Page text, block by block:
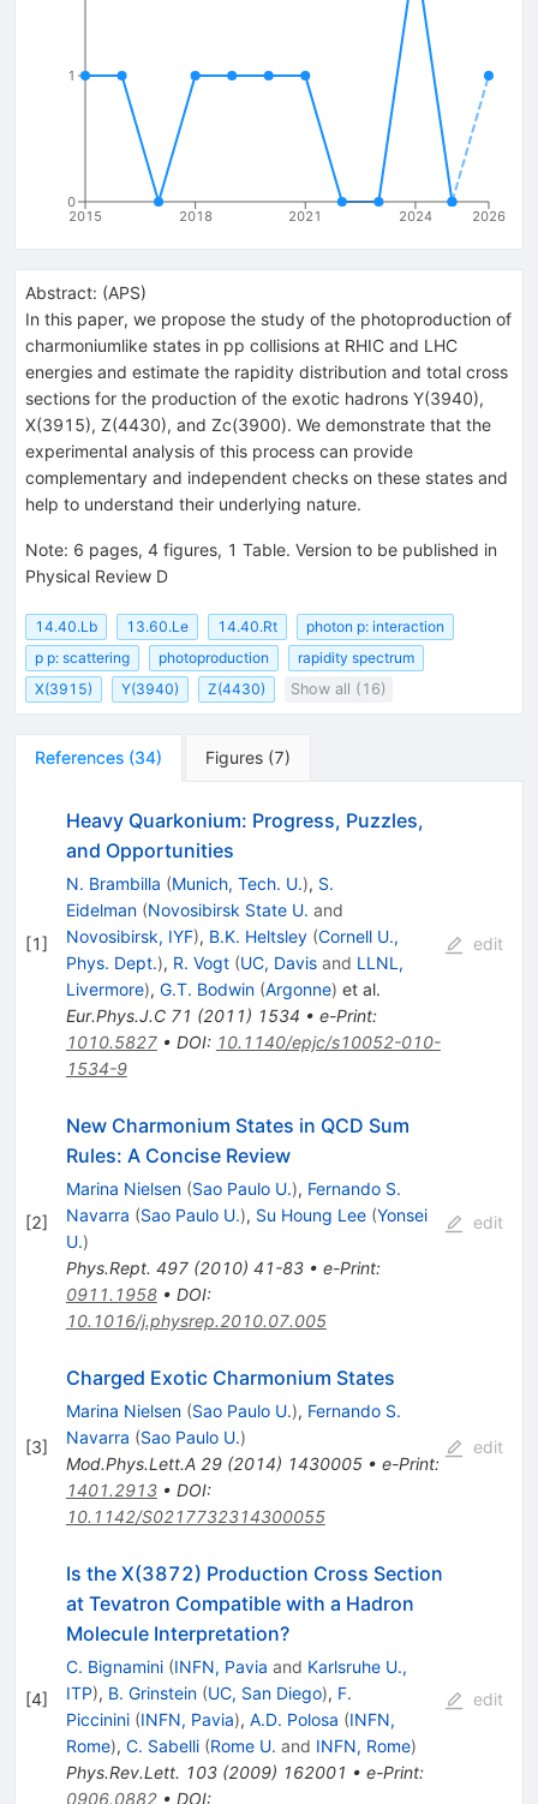
2015 2018 2021 2024 2026
0
1
Abstract: (APS)
In this paper, we propose the study of the photoproduction of
charmoniumlike states in pp collisions at RHIC and LHC
energies and estimate the rapidity distribution and total cross
sections for the production of the exotic hadrons Y(3940),
X(3915), Z(4430), and Zc(3900). We demonstrate that the
experimental analysis of this process can provide
complementary and independent checks on these states and
help to understand their underlying nature.
Note: 6 pages, 4 figures, 1 Table. Version to be published in
Physical Review D
14.40.Lb 13.60.Le 14.40.Rt
photon p: interaction
p p: scattering
photoproduction
rapidity spectrum
X(3915)
Y(3940) Z(4430) Show all (16)
References (34) Figures (7)
[1]
Heavy Quarkonium: Progress, Puzzles,
and Opportunities
N. Brambilla (Munich, Tech. U.), S.
Eidelman (Novosibirsk State U. and
Novosibirsk, IYF), B.K. Heltsley (Cornell U.,
Phys. Dept.), R. Vogt (UC, Davisand LLNL,
Livermore), G.T. Bodwin (Argonne) et al.
Eur.Phys.J.C 71 (2011) 1534 • e-Print:
1010.5827• DOI: 10.1140/epjc/s10052-010-
1534-9
edit
[2]
New Charmonium States in QCD Sum
Rules: A Concise Review
Marina Nielsen (Sao Paulo U.), Fernando S.
Navarra (Sao Paulo U.), Su Houng Lee (Yonsei
U.)
Phys.Rept. 497(2010) 41-83• e-Print:
0911.1958• DOI:
10.1016/j.physrep.2010.07.005
edit
[3]
Charged Exotic Charmonium States
Marina Nielsen (Sao Paulo U.), Fernando S.
Navarra (Sao Paulo U.)
Mod.Phys.Lett.A 29(2014) 1430005• e-Print:
1401.2913• DOI:
10.1142/S0217732314300055
edit
[4]
Is the X(3872) Production Cross Section
at Tevatron Compatible with a Hadron
Molecule Interpretation?
C. Bignamini (INFN, Pavia and Karlsruhe U.,
ITP), B. Grinstein (UC, San Diego), F.
Piccinini (INFN, Pavia), A.D. Polosa (INFN,
Rome), C. Sabelli (Rome U. and INFN, Rome)
Phys.Rev.Lett. 103(2009) 162001 • e-Print:
0906.0882• DOI:
edit